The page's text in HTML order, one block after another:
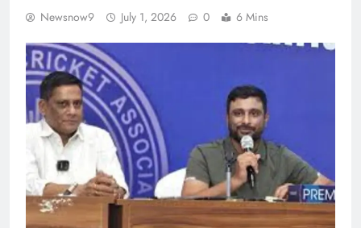
Newsnow9 July 1, 2026 0 6 Mins